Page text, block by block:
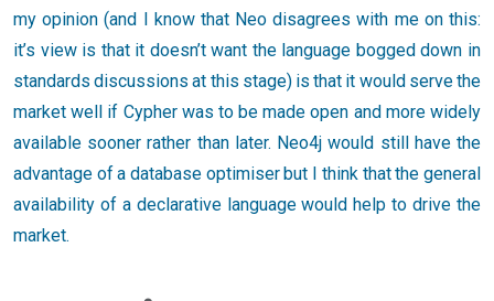
my opinion (and I know that Neo disagrees with me on this:
it’s view is that it doesn’t want the language bogged down in
standards discussions at this stage) is that it would serve the
market well if Cypher was to be made open and more widely
available sooner rather than later. Neo4j would still have the
advantage of a database optimiser but I think that the general
availability of a declarative language would help to drive the
market.